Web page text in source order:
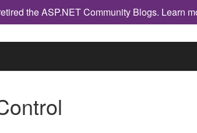
the ASP.NET Community Blogs. Learn